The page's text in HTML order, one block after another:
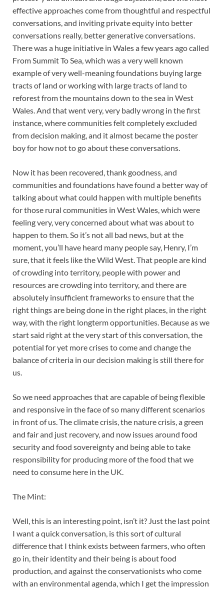
effective approaches come from thoughtful and respectful
conversations, and inviting private equity into better
conversations really, better generative conversations.
There was a huge initiative in Wales a few years ago called
From Summit To Sea, which was a very well known
example of very well-meaning foundations buying large
tracts of land or working with large tracts of land to
reforest from the mountains down to the sea in West
Wales. And that went very, very badly wrong in the first
instance, where communities felt completely excluded
from decision making, and it almost became the poster
boy for how not to go about these conversations.
Now it has been recovered, thank goodness, and
communities and foundations have found a better way of
talking about what could happen with multiple benefits
for those rural communities in West Wales, which were
feeling very, very concerned about what was about to
happen to them. So it’s not all bad news, but at the
moment, you’ll have heard many people say, Henry, I’m
sure, that it feels like the Wild West. That people are kind
of crowding into territory, people with power and
resources are crowding into territory, and there are
absolutely insufficient frameworks to ensure that the
right things are being done in the right places, in the right
way, with the right longterm opportunities. Because as we
start said right at the very start of this conversation, the
potential for yet more crises to come and change the
balance of criteria in our decision making is still there for
us.
So we need approaches that are capable of being flexible
and responsive in the face of so many different scenarios
in front of us. The climate crisis, the nature crisis, a green
and fair and just recovery, and now issues around food
security and food sovereignty and being able to take
responsibility for producing more of the food that we
need to consume here in the UK.
The Mint:
Well, this is an interesting point, isn’t it? Just the last point
I want a quick conversation, is this sort of cultural
difference that I think exists between farmers, who often
go in, their identity and their being is about food
production, and against the conservationists who come
with an environmental agenda, which I get the impression